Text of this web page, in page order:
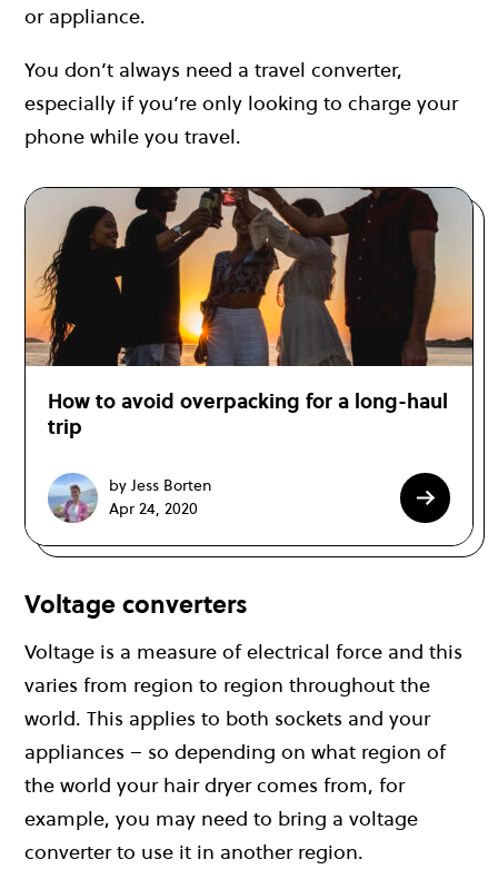
or appliance.
You don’t always need a travel converter,
especially if you’re only looking to charge your
phone while you travel.
How to avoid overpacking for a long-haul
trip
by Jess Borten
Apr 24, 2020
Voltage converters
Voltage is a measure of electrical force and this
varies from region to region throughout the
world. This applies to both sockets and your
appliances – so depending on what region of
the world your hair dryer comes from, for
example, you may need to bring a voltage
converter to use it in another region.